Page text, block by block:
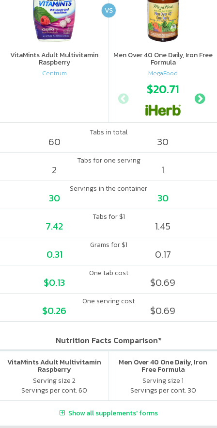
VitaMints Adult Multivitamin
Raspberry
Centrum
Men Over 40 One Daily, Iron Free
Formula
MegaFood
$20.71
VS
Tabs in total
60 30
Tabs for one serving
2 1
Servings in the container
30 30
Tabs for $1
7.42 1.45
Grams for $1
0.31 0.17
One tab cost
$0.13 $0.69
One serving cost
$0.26 $0.69
Nutrition Facts Comparison*
VitaMints Adult Multivitamin
Raspberry
Serving size 2
Servings per cont. 60
Men Over 40 One Daily, Iron
Free Formula
Serving size 1
Servings per cont. 30
Show all supplements' forms